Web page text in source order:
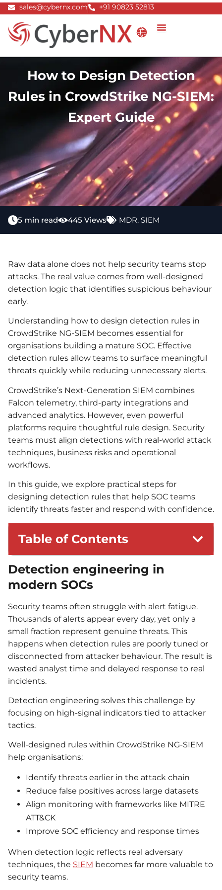
Skip
content
sales@cybernx.com +91 90823 52813
How to Design Detection
Rules in CrowdStrike NG-SIEM:
Expert Guide
5 min read 445 Views MDR, SIEM
Raw data alone does not help security teams stop
attacks. The real value comes from well-designed
detection logic that identifies suspicious behaviour
early.
Understanding how to design detection rules in
CrowdStrike NG-SIEM becomes essential for
organisations building a mature SOC. Effective
detection rules allow teams to surface meaningful
threats quickly while reducing unnecessary alerts.
CrowdStrike’s Next-Generation SIEM combines
Falcon telemetry, third-party integrations and
advanced analytics. However, even powerful
platforms require thoughtful rule design. Security
teams must align detections with real-world attack
techniques, business risks and operational
workflows.
In this guide, we explore practical steps for
designing detection rules that help SOC teams
identify threats faster and respond with confidence.
Table of Contents
Detection engineering in
modern SOCs
Security teams often struggle with alert fatigue.
Thousands of alerts appear every day, yet only a
small fraction represent genuine threats. This
happens when detection rules are poorly tuned or
disconnected from attacker behaviour. The result is
wasted analyst time and delayed response to real
incidents.
Detection engineering solves this challenge by
focusing on high-signal indicators tied to attacker
tactics.
Well-designed rules within CrowdStrike NG-SIEM
help organisations:
Identify threats earlier in the attack chain
Reduce false positives across large datasets
Align monitoring with frameworks like MITRE
ATT&CK
Improve SOC efficiency and response times
When detection logic reflects real adversary
techniques, the SIEM becomes far more valuable to
security teams.